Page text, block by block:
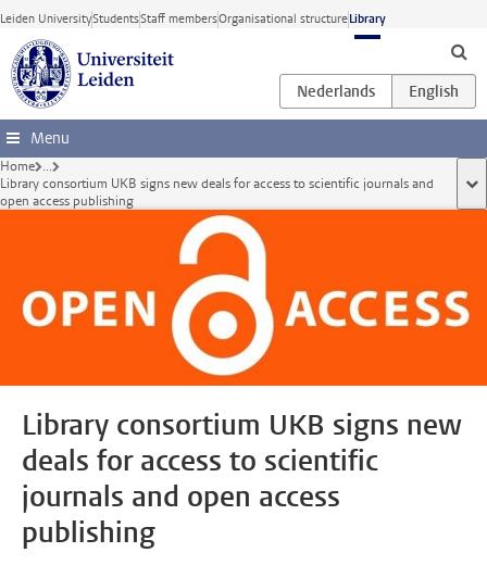
Skip to main content
Leiden UniversityStudentsStaff membersOrganisational structureLibrary
Menu
Home ...
Library consortium UKB signs new deals for access to scientific journals and
open access publishing
Library consortium UKB signs new
deals for access to scientific
journals and open access
publishing